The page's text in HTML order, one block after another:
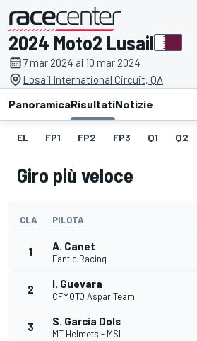
presentato da
2024 Moto2 Lusail
7 mar 2024 al 10 mar 2024
Losail International Circuit, QA
PanoramicaRisultatiNotizie
EL FP1 FP2 FP3 Q1 Q2
Giro più veloce
CLA PILOTA
1 A. Canet
Fantic Racing
2 I. Guevara
CFMOTO Aspar Team
3 S. Garcia Dols
MT Helmets - MSI